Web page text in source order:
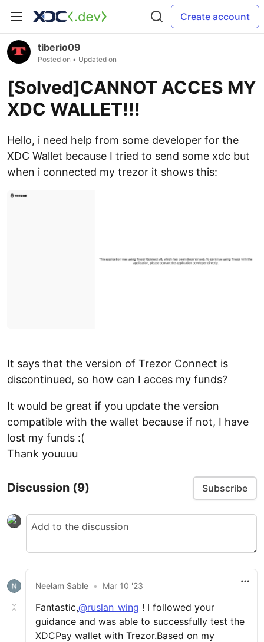
Create account
tiberio09
Posted on • Updated on
[Solved]CANNOT ACCES MY
XDC WALLET!!!
Hello, i need help from some developer for the
XDC Wallet because I tried to send some xdc but
when i connected my trezor it shows this:
It says that the version of Trezor Connect is
discontinued, so how can I acces my funds?
It would be great if you update the version
compatible with the wallet because if not, I have
lost my funds :(
Thank youuuu
Discussion (9) Subscribe
Neelam Sable • Mar 10 '23
Fantastic,@ruslan_wing ! I followed your
guidance and was able to successfully test the
XDCPay wallet with Trezor.Based on my